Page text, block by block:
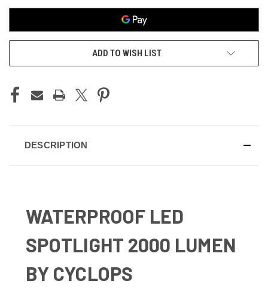
ADD TO WISH LIST
DESCRIPTION
WATERPROOF LED
SPOTLIGHT 2000 LUMEN
BY CYCLOPS